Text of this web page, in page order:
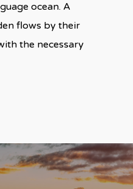
ocean. A
flows by their
the necessary